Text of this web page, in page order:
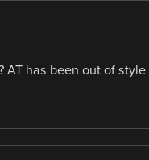
AT has been out of